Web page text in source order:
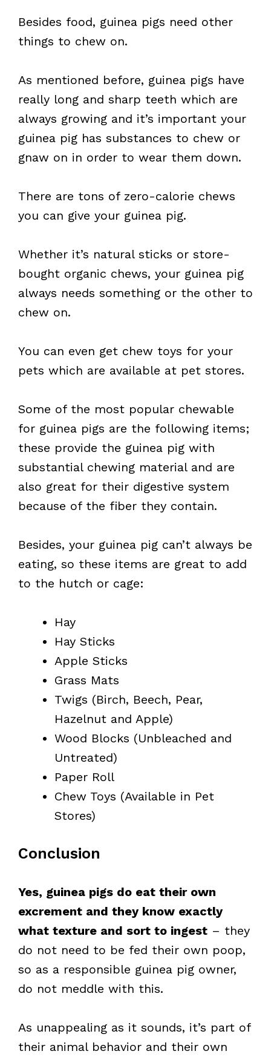
Besides food, guinea pigs need other
things to chew on.
As mentioned before, guinea pigs have
really long and sharp teeth which are
always growing and it’s important your
guinea pig has substances to chew or
gnaw on in order to wear them down.
There are tons of zero-calorie chews
you can give your guinea pig.
Whether it’s natural sticks or store-
bought organic chews, your guinea pig
always needs something or the other to
chew on.
You can even get chew toys for your
pets which are available at pet stores.
Some of the most popular chewable
for guinea pigs are the following items;
these provide the guinea pig with
substantial chewing material and are
also great for their digestive system
because of the fiber they contain.
Besides, your guinea pig can’t always be
eating, so these items are great to add
to the hutch or cage:
Hay
Hay Sticks
Apple Sticks
Grass Mats
Twigs (Birch, Beech, Pear,
Hazelnut and Apple)
Wood Blocks (Unbleached and
Untreated)
Paper Roll
Chew Toys (Available in Pet
Stores)
Conclusion
Yes, guinea pigs do eat their own
excrement and they know exactly
what texture and sort to ingest – they
do not need to be fed their own poop,
so as a responsible guinea pig owner,
do not meddle with this.
As unappealing as it sounds, it’s part of
their animal behavior and their own